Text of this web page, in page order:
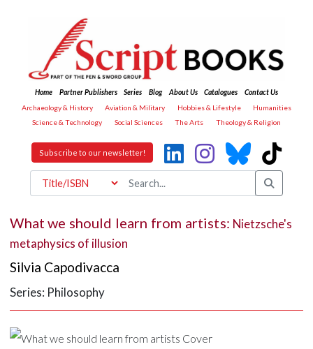
Home Partner Publishers Series Blog About Us Catalogues
Contact Us
Archaeology & History
Aviation & Military Hobbies & Lifestyle
Humanities
Science & Technology
Social Sciences The Arts Theology & Religion
Subscribe to our newsletter!
What we should learn from artists: Nietzsche's
metaphysics of illusion
Silvia Capodivacca
Series: Philosophy